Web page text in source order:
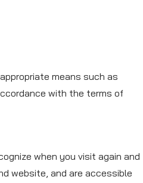
means such as
with the terms of
when you visit again and
website, and are accessible